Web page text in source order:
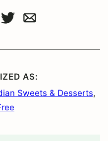
TweetEmail
AS:
Sweets & Desserts,